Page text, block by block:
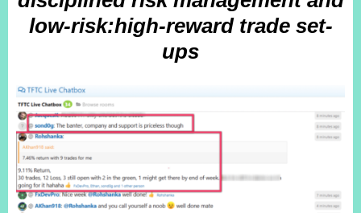
low-risk:high-reward trade set-
ups